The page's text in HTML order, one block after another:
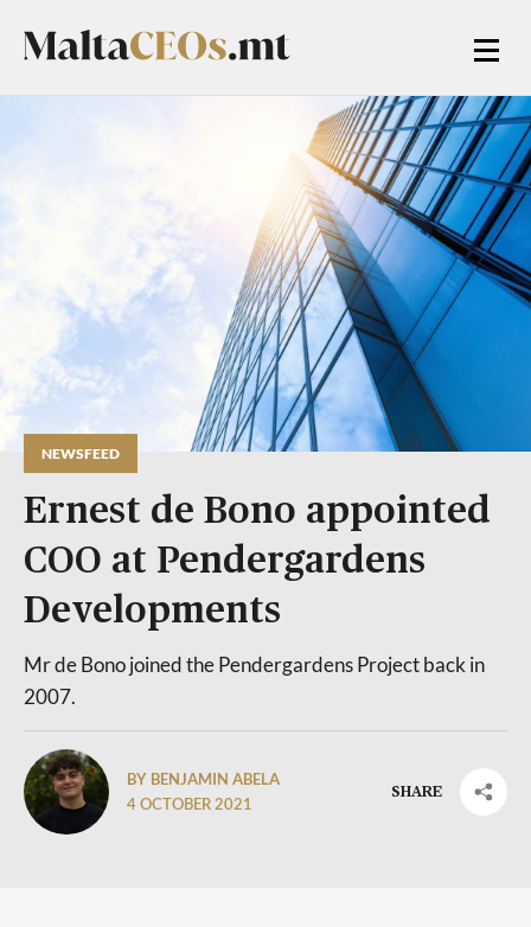
NEWSFEED
Ernest de Bono appointed
COO at Pendergardens
Developments
Mr de Bono joined the Pendergardens Project back in
2007.
BY BENJAMIN ABELA
4 OCTOBER 2021
SHARE